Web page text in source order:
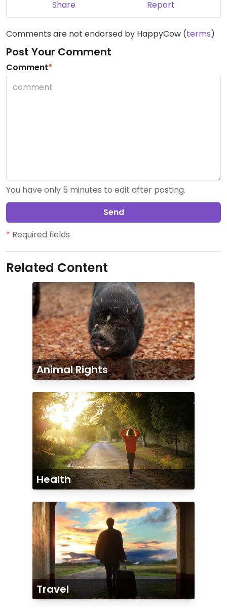
Share Report
Comments are not endorsed by HappyCow (terms)
Post Your Comment
Comment*
You have only 5 minutes to edit after posting.
Send
* Required fields
Related Content
Animal Rights
Health
Travel